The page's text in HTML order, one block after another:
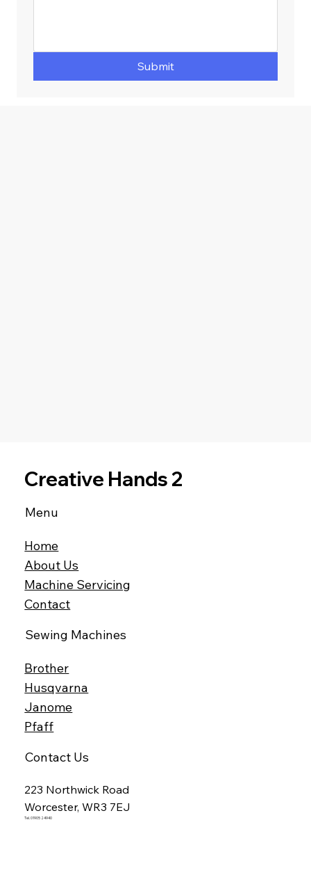
Submit
Creative Hands 2
Menu
Home
About Us
Machine Servicing
Contact
Sewing Machines
Brother
Husqvarna
Janome
Pfaff
223 Northwick Road
Worcester, WR3 7EJ
Tel. 01905 24940
Contact Us